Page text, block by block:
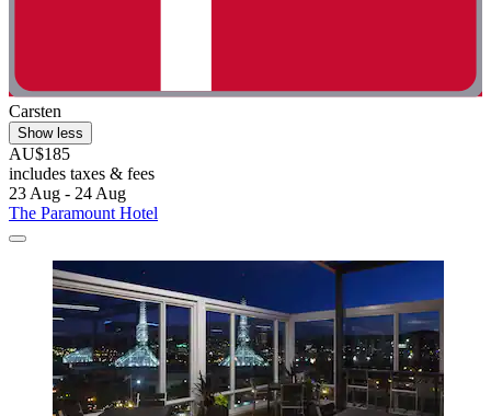
Carsten
Show less
AU$185
includes taxes & fees
23 Aug - 24 Aug
The Paramount Hotel